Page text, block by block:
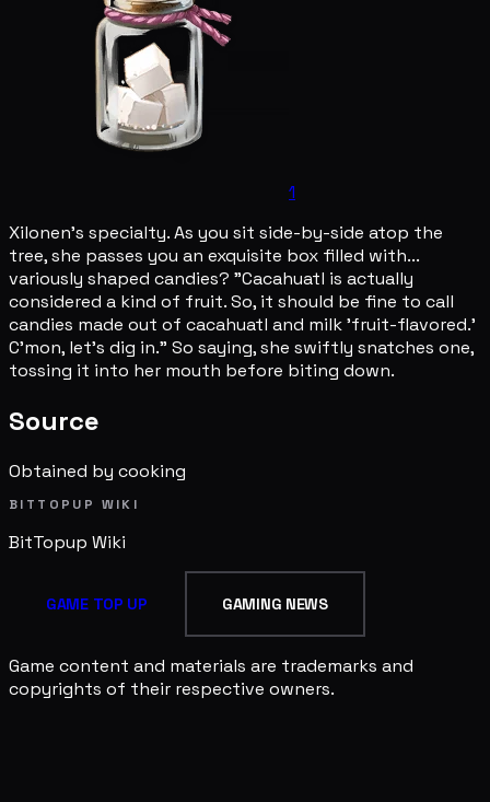
1
Xilonen's specialty. As you sit side-by-side atop the
tree, she passes you an exquisite box filled with...
variously shaped candies? "Cacahuatl is actually
considered a kind of fruit. So, it should be fine to call
candies made out of cacahuatl and milk 'fruit-flavored.'
C'mon, let's dig in." So saying, she swiftly snatches one,
tossing it into her mouth before biting down.
Source
Obtained by cooking
BITTOPUP WIKI
BitTopup Wiki
GAME TOP UP GAMING NEWS
Game content and materials are trademarks and
copyrights of their respective owners.